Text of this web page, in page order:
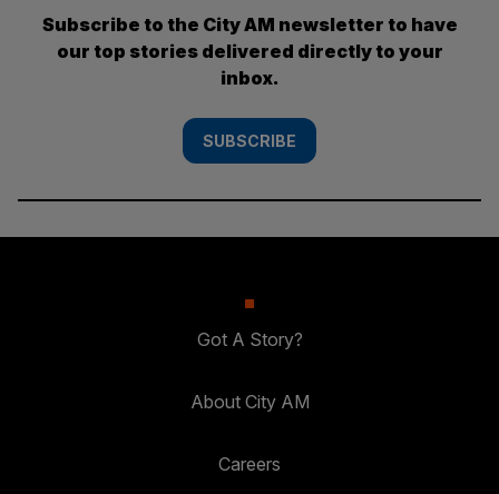
Subscribe to the City AM newsletter to have
our top stories delivered directly to your
inbox.
SUBSCRIBE
Got A Story?
About City AM
Careers